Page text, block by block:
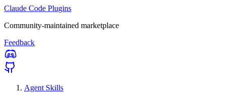
Claude Code Plugins
Community-maintained marketplace
Feedback
Agent Skills